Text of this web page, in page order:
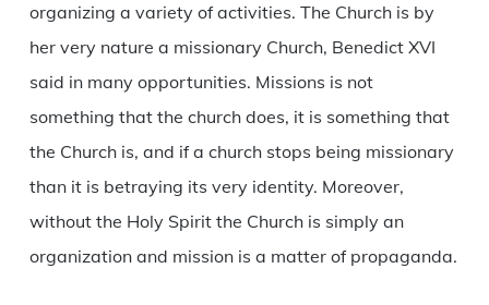
organizing a variety of activities. The Church is by
her very nature a missionary Church, Benedict XVI
said in many opportunities. Missions is not
something that the church does, it is something that
the Church is, and if a church stops being missionary
than it is betraying its very identity. Moreover,
without the Holy Spirit the Church is simply an
organization and mission is a matter of propaganda.